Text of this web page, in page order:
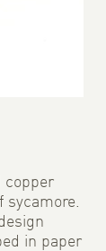
copper
sycamore.
in paper